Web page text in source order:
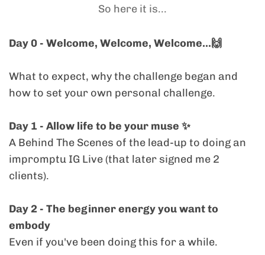
without needing to prove anything to
meet your next level of Visibility because you
are ready to expand.
Plus, you get lifetime access, so you can tap
in anytime, at your own pace.
expression regularly, sustainably, and
“consistency” formula that doesn’t work for
> "I enjoys a healthy CHALLENGE!"
You THRIVE with a focused container, love a
bit of friendly pressure, and know the only
competition isyou vs. you. You’ll come alive
in this space, even if daily content isn’t the
challenge from Day 0.
> "Perfectionism sometimes get's the better
of me"
everywhere and
So here it is...
Day 0 - Welcome, Welcome, Welcome...🙌
What to expect, why the challenge began and
how to set your own personal challenge.
Day 1 - Allow life to be your muse ✨️
A Behind The Scenes of the lead-up to doing an
impromptu IG Live (that later signed me 2
clients).
Day 2 - The beginner energy you want to
embody
Even if you've been doing this for a while.